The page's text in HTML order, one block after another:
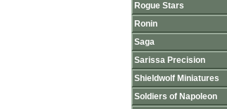
Rogue Stars
Ronin
Saga
Sarissa Precision
Shieldwolf Miniatures
Soldiers of Napoleon